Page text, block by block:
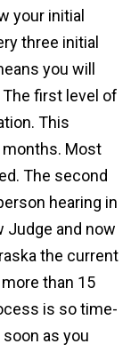
your initial
three initial
you will
The first level of
This
Most
The second
hearing in
Judge and now
the current
than 15
is so time-
as you